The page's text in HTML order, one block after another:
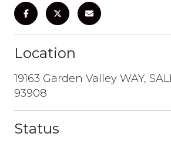
Location
19163 Garden Valley WAY,
93908
Status